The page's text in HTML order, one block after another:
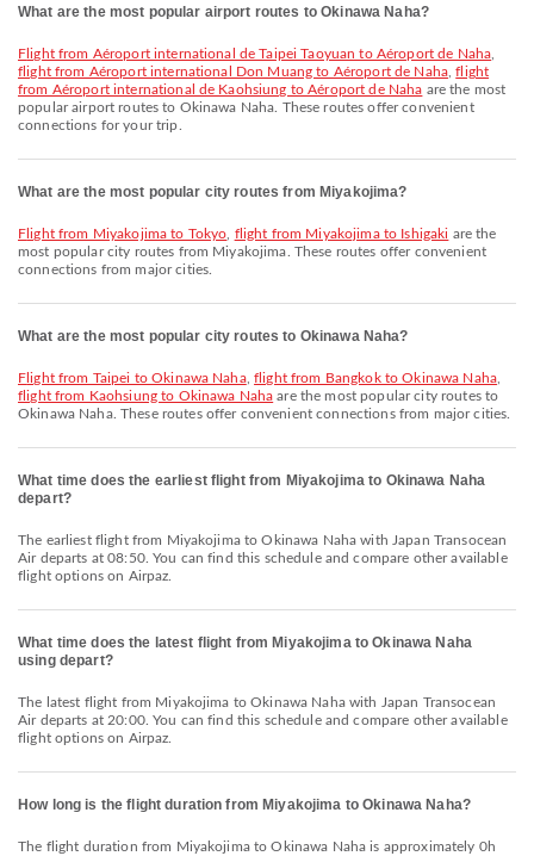
What are the most popular airport routes to Okinawa Naha?
flight from Aéroport international de Taipei Taoyuan to Aéroport de Naha
flight from Aéroport international Don Muang to Aéroport de Naha,flight
from Aéroport international de Kaohsiung to Aéroport de Naha are the most
popular airport routes to Okinawa Naha. These routes offer convenient
connections for your trip.
What are the most popular city routes from Miyakojima?
flight from Miyakojima to Tokyo flight from Miyakojima to Ishigaki are the
most popular city routes from Miyakojima. These routes offer convenient
connections from major cities.
What are the most popular city routes to Okinawa Naha?
flight from Taipei to Okinawa Naha,flight from Bangkok to Okinawa Naha,
flight from Kaohsiung to Okinawa Naha are the most popular city routes to
Okinawa Naha. These routes offer convenient connections from major cities.
What time does the earliest flight from Miyakojima to Okinawa Naha
depart?
The earliest flight from Miyakojima to Okinawa Naha with Japan Transocean
Air departs at 08:50. You can find this schedule and compare other available
flight options on Airpaz.
What time does the latest flight from Miyakojima to Okinawa Naha
using depart?
The latest flight from Miyakojima to Okinawa Naha with Japan Transocean
Air departs at 20:00. You can find this schedule and compare other available
flight options on Airpaz.
How long is the flight duration from Miyakojima to Okinawa Naha?
The flight duration from Miyakojima to Okinawa Naha is approximately 0h